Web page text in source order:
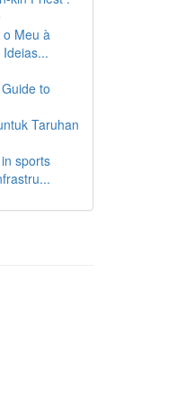
Meu à
to
Taruhan
sports